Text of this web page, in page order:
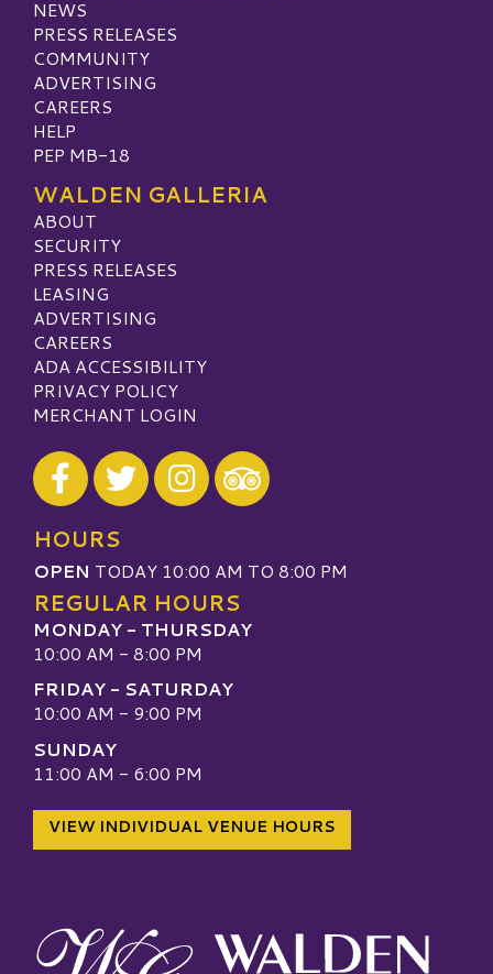
NEWS
PRESS RELEASES
COMMUNITY
ADVERTISING
CAREERS
HELP
PEP MB-18
WALDEN GALLERIA
ABOUT
SECURITY
PRESS RELEASES
LEASING
ADVERTISING
CAREERS
ADA ACCESSIBILITY
PRIVACY POLICY
MERCHANT LOGIN
Visit our Facebook
Visit our Twitter
Visit our Instagram
Visit our TripAdvisor
HOURS
OPEN TODAY 10:00 AM TO 8:00 PM
REGULAR HOURS
MONDAY - THURSDAY
10:00 AM - 8:00 PM
FRIDAY - SATURDAY
10:00 AM - 9:00 PM
SUNDAY
11:00 AM - 6:00 PM
VIEW INDIVIDUAL VENUE HOURS